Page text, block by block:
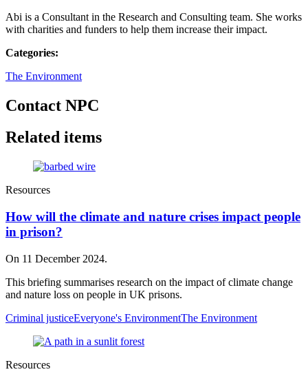
Abi is a Consultant in the Research and Consulting team. She works
with charities and funders to help them increase their impact.
Categories:
The Environment
Contact NPC
Related items
Resources
How will the climate and nature crises impact people
in prison?
On 11 December 2024.
This briefing summarises research on the impact of climate change
and nature loss on people in UK prisons.
Criminal justiceEveryone's EnvironmentThe Environment
Resources